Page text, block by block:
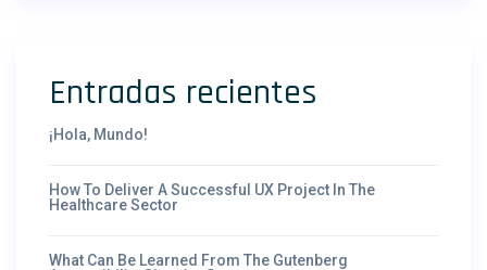
Entradas recientes
¡Hola, Mundo!
How To Deliver A Successful UX Project In The
Healthcare Sector
What Can Be Learned From The Gutenberg